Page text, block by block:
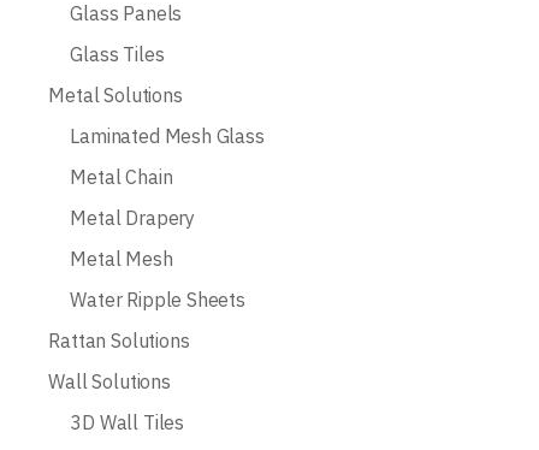
Glass Panels
Glass Tiles
Metal Solutions
Laminated Mesh Glass
Metal Chain
Metal Drapery
Metal Mesh
Water Ripple Sheets
Rattan Solutions
Wall Solutions
3D Wall Tiles